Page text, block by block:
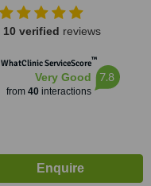
10 verified reviews
WhatClinic ServiceScore™
Very Good
from 40interactions
7.8